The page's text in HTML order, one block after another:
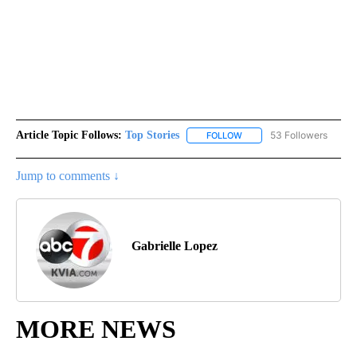
Article Topic Follows: Top Stories FOLLOW FOLLOW "TOP STORIES"
53 Followers
Jump to comments ↓
Gabrielle Lopez
MORE NEWS